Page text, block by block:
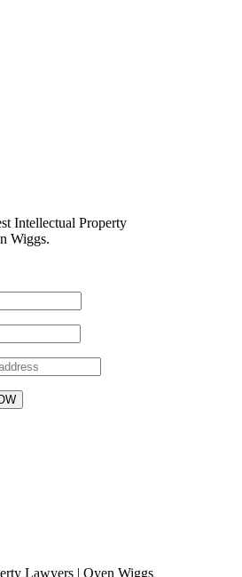
Intellectual Property
Wiggs.
Lawyers | Oyen Wiggs